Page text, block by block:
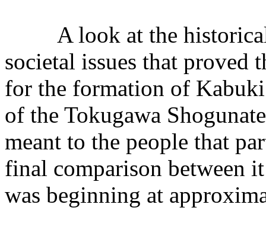
A look at the
societal issues that proved
for the formation of
of the Tokugawa
meant to the people that
final comparison between
was beginning at